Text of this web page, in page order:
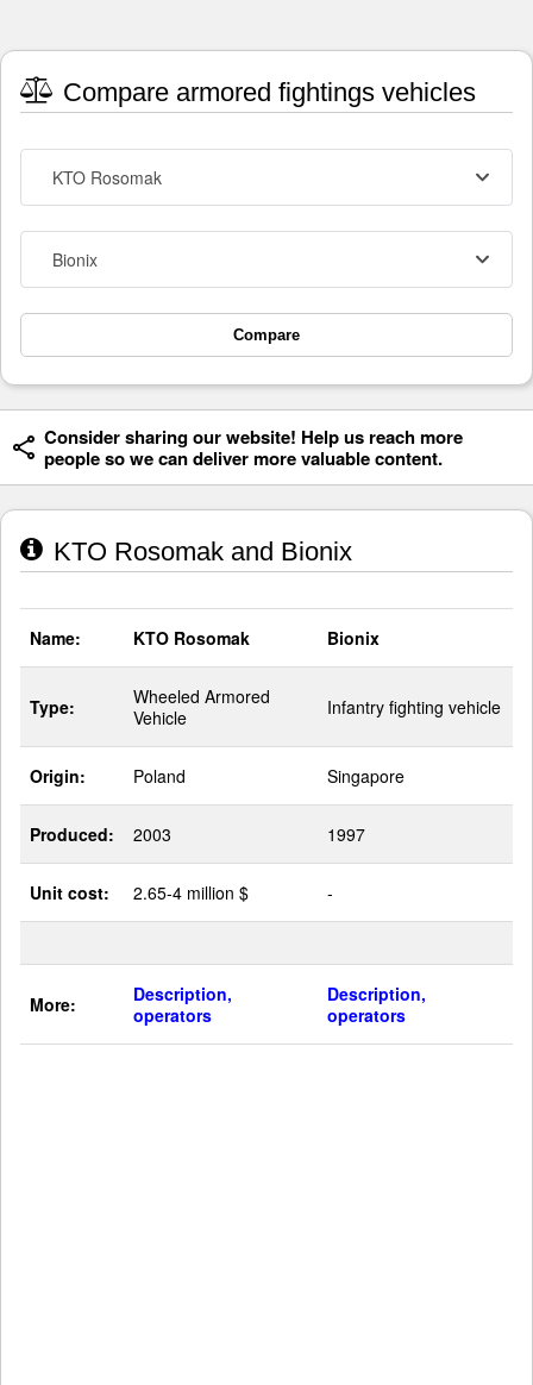
Compare armored fightings vehicles
KTO Rosomak
Bionix
Compare
Consider sharing our website! Help us reach more
people so we can deliver more valuable content.
KTO Rosomak and Bionix
Name: KTO Rosomak Bionix
Type:
Wheeled Armored
Vehicle
Infantry fighting vehicle
Origin: Poland Singapore
Produced: 2003 1997
Unit cost: 2.65-4 million $ -
More:
Description,
operators
Description,
operators